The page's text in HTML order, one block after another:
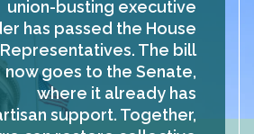
union-busting executive
has passed the House
The bill
now goes to the Senate,
where it already has
support. Together,